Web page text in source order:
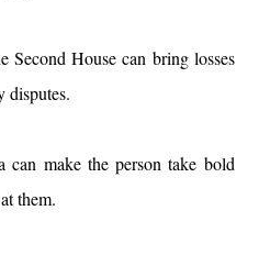
Second House can bring losses
disputes.
can make the person take bold
them.